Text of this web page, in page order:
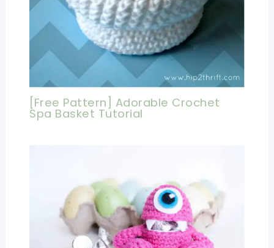
[Free Pattern] Adorable Crochet
Spa Basket Tutorial